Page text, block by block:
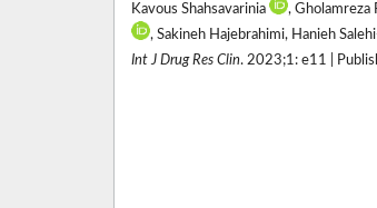
Kavous Shahsavarinia , Gholamreza
, Sakineh Hajebrahimi, Hanieh
Int J Drug Res Clin. 2023;1: e11 |